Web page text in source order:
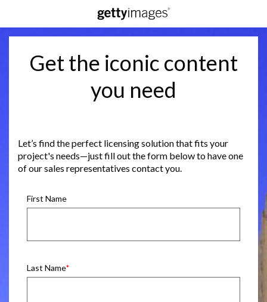
Get the iconic content
you need
Let’s find the perfect licensing solution that fits your
project's needs—just fill out the form below to have one
of our sales representatives contact you.
First Name
Last Name